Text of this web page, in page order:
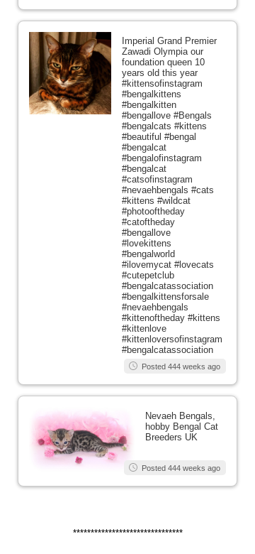
Imperial Grand Premier
Zawadi Olympia our
foundation queen 10
years old this year
#kittensofinstagram
#bengalkittens
#bengalkitten
#bengallove #Bengals
#bengalcats #kittens
#beautiful #bengal
#bengalcat
#bengalofinstagram
#bengalcat
#catsofinstagram
#nevaehbengals #cats
#kittens #wildcat
#photooftheday
#catoftheday
#bengallove
#lovekittens
#bengalworld
#ilovemycat #lovecats
#cutepetclub
#bengalcatassociation
#bengalkittensforsale
#nevaehbengals
#kittenoftheday #kittens
#kittenlove
#kittenloversofinstagram
#bengalcatassociation
Posted 444 weeks ago
Nevaeh Bengals,
hobby Bengal Cat
Breeders UK
Posted 444 weeks ago
*******************************